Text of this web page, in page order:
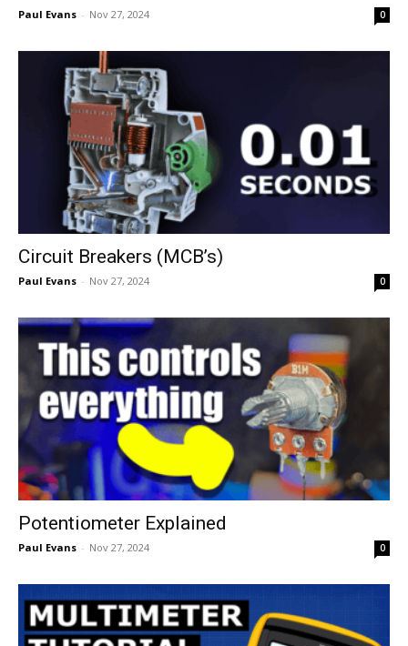
Paul Evans - Nov 27, 2024 0
Circuit Breakers (MCB’s)
Paul Evans - Nov 27, 2024 0
Potentiometer Explained
Paul Evans - Nov 27, 2024 0